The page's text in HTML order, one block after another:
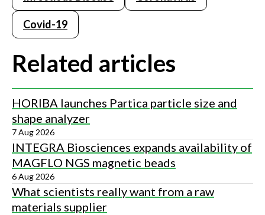
Covid-19
Related articles
HORIBA launches Partica particle size and
shape analyzer
7 Aug 2026
INTEGRA Biosciences expands availability of
MAGFLO NGS magnetic beads
6 Aug 2026
What scientists really want from a raw
materials supplier